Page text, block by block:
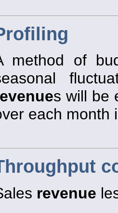
method of
s will be
each month
revenue